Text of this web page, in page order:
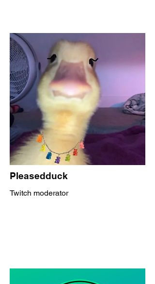
Pleasedduck
Twitch moderator